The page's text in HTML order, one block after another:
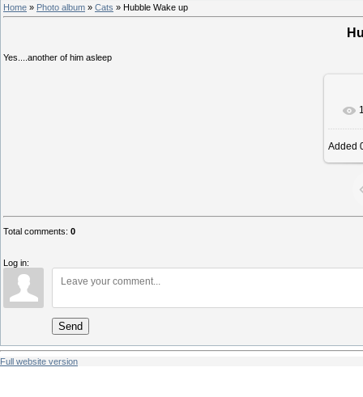
Home » Photo album » Cats » Hubble Wake up
Yes....another of him asleep
Added
Total comments: 0
Log in:
Send
Full website version